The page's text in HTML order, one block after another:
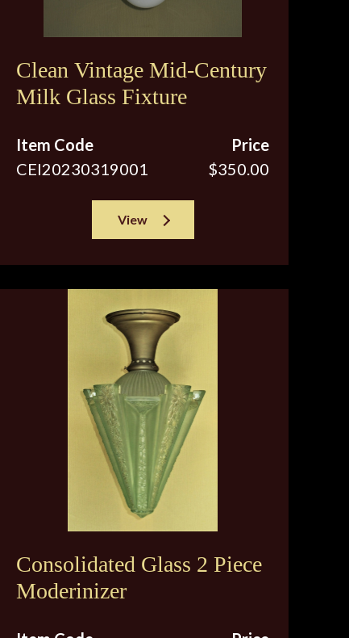
Clean Vintage Mid-Century
Milk Glass Fixture
Item Code
CEI20230319001
Price
$350.00
View
Consolidated Glass 2 Piece
Moderinizer